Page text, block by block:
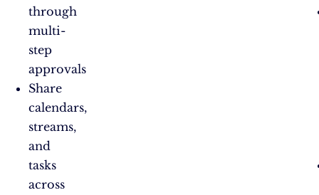
through
multi-
step
approvals
Share
calendars,
streams,
and
tasks
across